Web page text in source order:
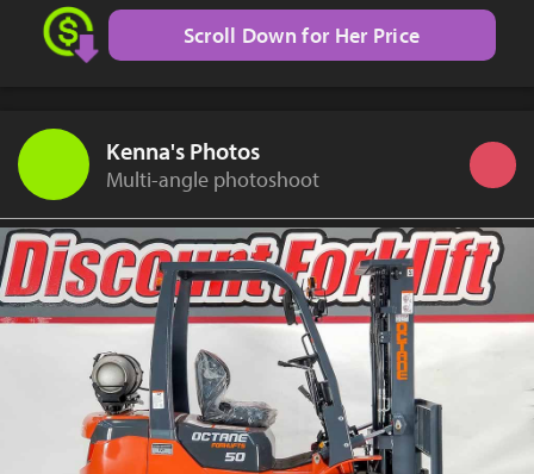
Scroll Down for Her Price
Kenna's Photos
Multi-angle photoshoot